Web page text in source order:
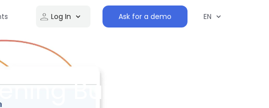
Log In Ask for a demo EN
Built